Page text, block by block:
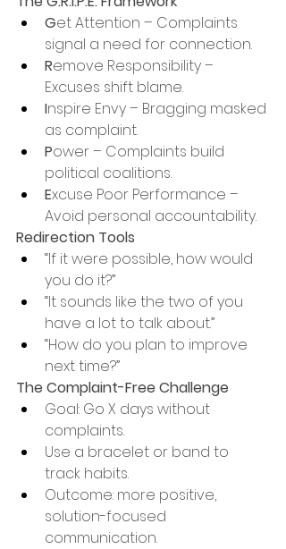
Get Attention – Complaints
signal a need for connection.
Remove Responsibility –
Excuses shift blame.
Inspire Envy – Bragging masked
as complaint.
Power – Complaints build
political coalitions.
Excuse Poor Performance –
Avoid personal accountability.
Redirection Tools
“If it were possible, how would
you do it?”
“It sounds like the two of you
have a lot to talk about.”
“How do you plan to improve
next time?”
The Complaint-Free Challenge
Goal: Go X days without
complaints.
Use a bracelet or band to
track habits.
Outcome: more positive,
solution-focused
communication.